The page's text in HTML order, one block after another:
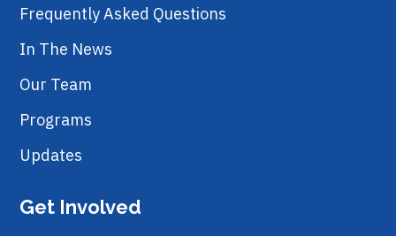
Frequently Asked Questions
In The News
Our Team
Programs
Updates
Get Involved